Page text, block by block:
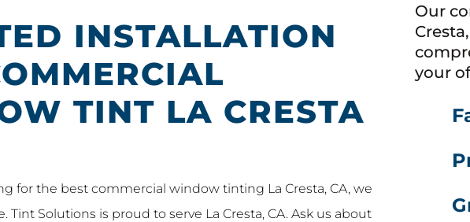
INSTALLATION
TINT LA CRESTA
for the best commercial window tinting La Cresta, CA, we
Tint Solutions is proud to serve La Cresta, CA. Ask us about
Our
your